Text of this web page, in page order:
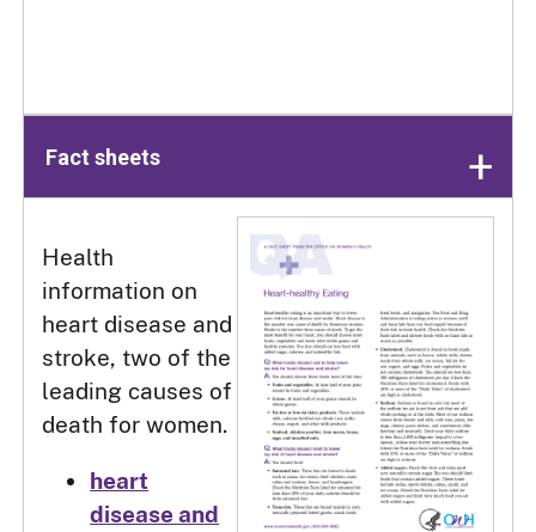
Fact sheets
Health
information on
heart disease and
stroke, two of the
leading causes of
death for women.
heart
disease and